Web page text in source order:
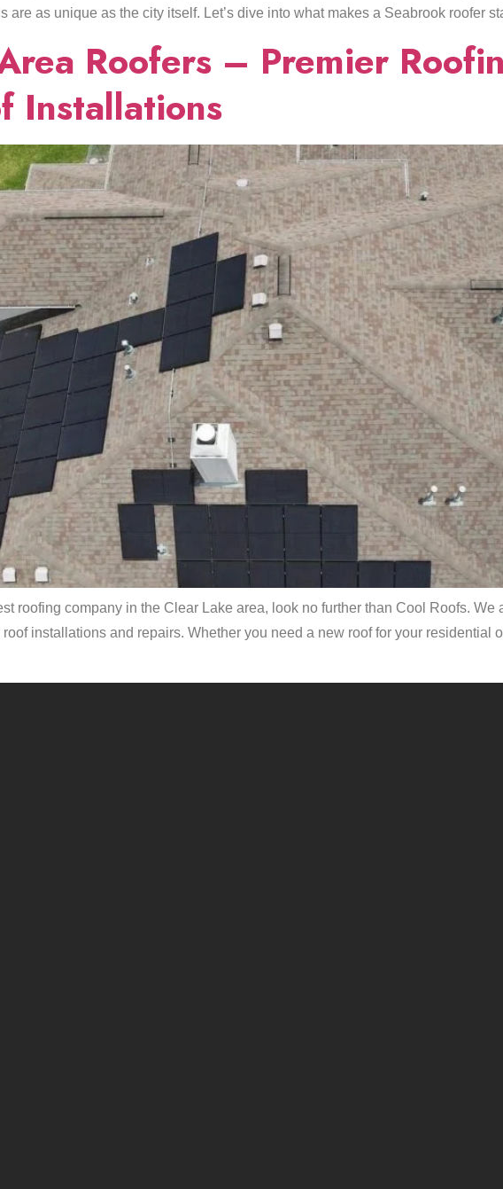
are as unique as the city itself. Let’s dive into what makes a Seabrook roofer
Roofers – Premier
Installations
roofing company in the Clear Lake area, look no further than Cool Roofs.
installations and repairs. Whether you need a new roof for your residential